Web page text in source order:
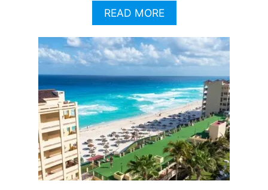
C
A
C
U
A
I
R
P
O
R
T
I
N
READ MOREA
B
O
U
T
T
H
I
S
M
A
Y
A
N